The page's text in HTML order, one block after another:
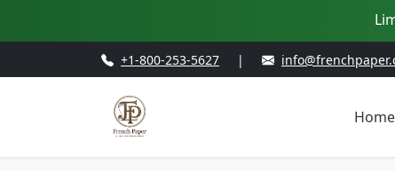
+1-800-253-5627 |
Home